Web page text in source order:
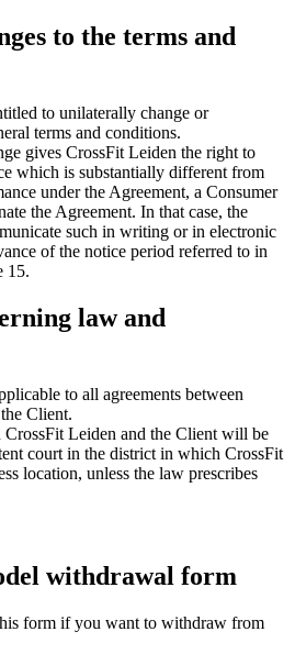
to the terms and
to unilaterally change or
terms and conditions.
gives CrossFit Leiden the right to
which is substantially different from
under the Agreement, a Consumer
the Agreement. In that case, the
such in writing or in electronic
of the notice period referred to in
15.
law and
to all agreements between
Client.
CrossFit Leiden and the Client will be
court in the district in which CrossFit
location, unless the law prescribes
withdrawal form
form if you want to withdraw from